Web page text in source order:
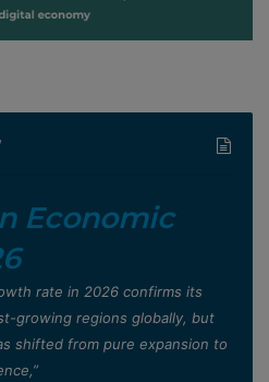
Economic
rate in 2026 confirms its
growing regions globally, but
shifted from pure expansion to